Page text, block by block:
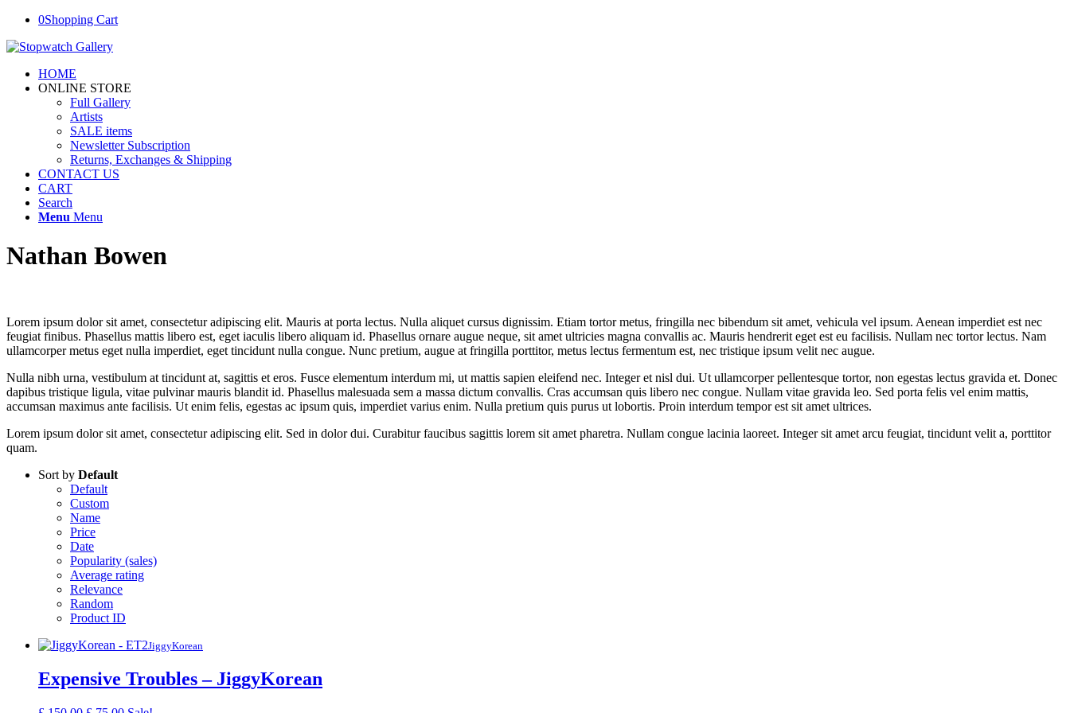
0Shopping Cart
HOME
ONLINE STORE
Full Gallery
Artists
SALE items
Newsletter Subscription
Returns, Exchanges & Shipping
CONTACT US
CART
Search
Menu Menu
Nathan Bowen
Lorem ipsum dolor sit amet, consectetur adipiscing elit. Mauris at porta lectus. Nulla aliquet cursus dignissim. Etiam tortor metus, fringilla nec bibendum sit amet, vehicula vel ipsum. Aenean imperdiet est nec
feugiat finibus. Phasellus mattis libero est, eget iaculis libero aliquam id. Phasellus ornare augue neque, sit amet ultricies magna convallis ac. Mauris hendrerit eget est eu facilisis. Nullam nec tortor lectus. Nam
ullamcorper metus eget nulla imperdiet, eget tincidunt nulla congue. Nunc pretium, augue at fringilla porttitor, metus lectus fermentum est, nec tristique ipsum velit nec augue.
Nulla nibh urna, vestibulum at tincidunt at, sagittis et eros. Fusce elementum interdum mi, ut mattis sapien eleifend nec. Integer et nisl dui. Ut ullamcorper pellentesque tortor, non egestas lectus gravida et. Donec
dapibus tristique ligula, vitae pulvinar mauris blandit id. Phasellus malesuada sem a massa dictum convallis. Cras accumsan quis libero nec congue. Nullam vitae gravida leo. Sed porta felis vel enim mattis,
accumsan maximus ante facilisis. Ut enim felis, egestas ac ipsum quis, imperdiet varius enim. Nulla pretium quis purus ut lobortis. Proin interdum tempor est sit amet ultrices.
Lorem ipsum dolor sit amet, consectetur adipiscing elit. Sed in dolor dui. Curabitur faucibus sagittis lorem sit amet pharetra. Nullam congue lacinia laoreet. Integer sit amet arcu feugiat, tincidunt velit a, porttitor
quam.
Sort by Default
Default
Custom
Name
Price
Date
Popularity (sales)
Average rating
Relevance
Random
Product ID
JiggyKorean
Expensive Troubles – JiggyKorean